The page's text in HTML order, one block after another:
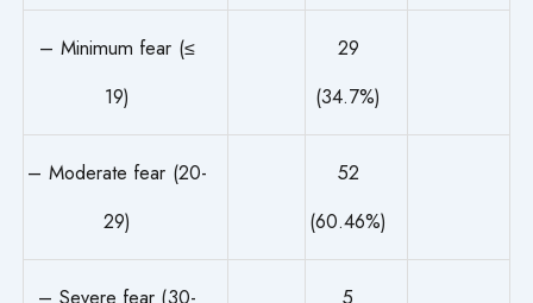
– Minimum fear (≤
19)
29
(34.7%)
– Moderate fear (20-
29)
52
(60.46%)
– Severe fear (30- 5